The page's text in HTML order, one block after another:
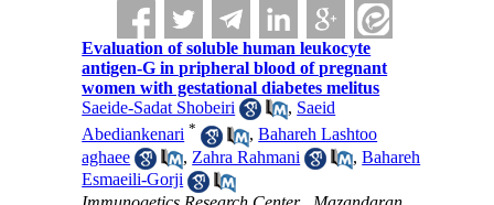
Evaluation of soluble human leukocyte
antigen-G in pripheral blood of pregnant
women with gestational diabetes melitus
Saeide-Sadat Shobeiri
, Saeid
Abediankenari * ,Bahareh Lashtoo
aghaee
, Zahra Rahmani ,Bahareh
Esmaeili-Gorji